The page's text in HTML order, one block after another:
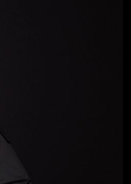
brand
silhouettes and